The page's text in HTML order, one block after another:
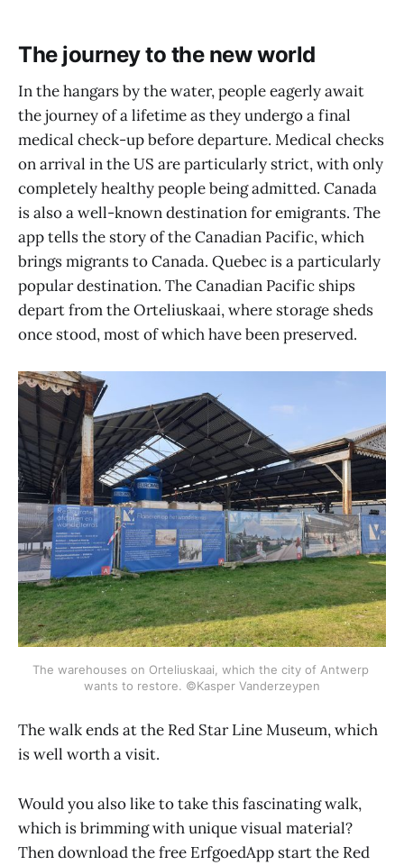
The journey to the new world
In the hangars by the water, people eagerly await
the journey of a lifetime as they undergo a final
medical check-up before departure. Medical checks
on arrival in the US are particularly strict, with only
completely healthy people being admitted. Canada
is also a well-known destination for emigrants. The
app tells the story of the Canadian Pacific, which
brings migrants to Canada. Quebec is a particularly
popular destination. The Canadian Pacific ships
depart from the Orteliuskaai, where storage sheds
once stood, most of which have been preserved.
The warehouses on Orteliuskaai, which the city of Antwerp
wants to restore. ©Kasper Vanderzeypen
The walk ends at the Red Star Line Museum, which
is well worth a visit.
Would you also like to take this fascinating walk,
which is brimming with unique visual material?
Then download the free ErfgoedApp start the Red